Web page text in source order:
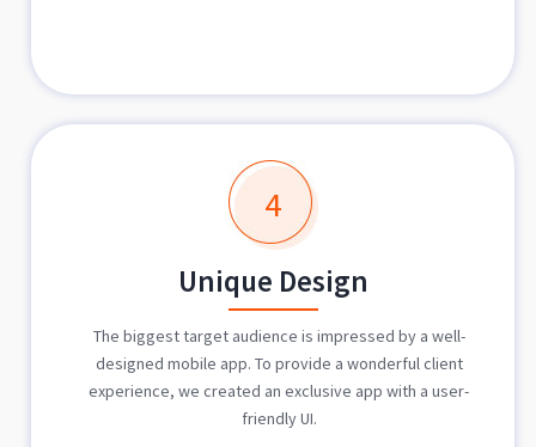
4
Unique Design
The biggest target audience is impressed by a well-
designed mobile app. To provide a wonderful client
experience, we created an exclusive app with a user-
friendly UI.